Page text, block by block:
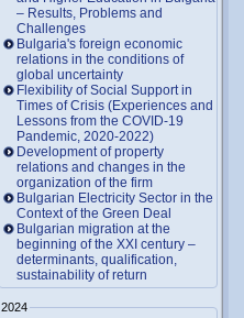
– Results, Problems and
Challenges
Bulgaria's foreign economic
relations in the conditions of
global uncertainty
Flexibility of Social Support in
Times of Crisis (Experiences and
Lessons from the COVID-19
Pandemic, 2020-2022)
Development of property
relations and changes in the
organization of the firm
Bulgarian Electricity Sector in the
Context of the Green Deal
Bulgarian migration at the
beginning of the XXI century –
determinants, qualification,
sustainability of return
2024